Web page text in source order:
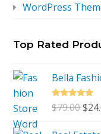
WordPress
Top Rated
Bella
Rated5.00
out of 5
$79.00$